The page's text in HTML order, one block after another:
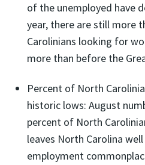
of the unemployed have
year, there are still more
Carolinians looking for
more than before the
Percent of North
historic lows: August
percent of North
leaves North Carolina
employment